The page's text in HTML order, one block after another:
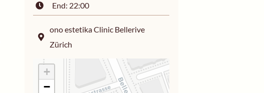
End: 22:00
ono estetika Clinic Bellerive
Zürich
+
−